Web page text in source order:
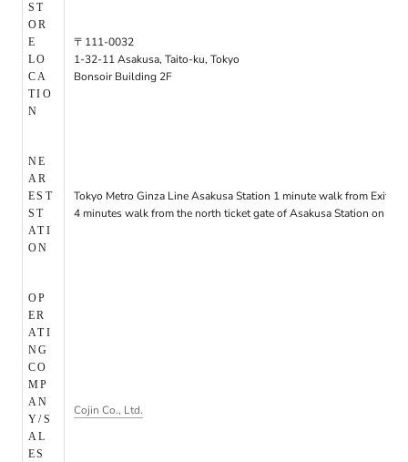
ST
OR
E
LO
CA
TIO
N
〒111-0032
1-32-11 Asakusa, Taito-ku, Tokyo
Bonsoir Building 2F
NE
AR
EST
ST
ATI
ON
Tokyo Metro Ginza Line Asakusa Station 1 minute walk from Exit 6/
4 minutes walk from the north ticket gate of Asakusa Station on the
OP
ER
ATI
NG
CO
MP
AN
Y/S
AL
ES
Cojin Co., Ltd.